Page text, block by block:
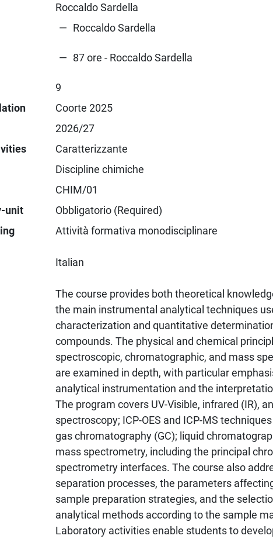
Roccaldo Sardella
Roccaldo Sardella
87 ore - Roccaldo Sardella
9
Coorte 2025
2026/27
Caratterizzante
Discipline chimiche
CHIM/01
unit
Obbligatorio (Required)
Attività formativa monodisciplinare
Italian
The course provides both theoretical
the main instrumental analytical techniques
characterization and quantitative
compounds. The physical and chemical
spectroscopic, chromatographic, and mass
are examined in depth, with particular
analytical instrumentation and the
The program covers UV-Visible, infrared (IR),
spectroscopy; ICP-OES and ICP-MS
gas chromatography (GC); liquid
mass spectrometry, including the principal
spectrometry interfaces. The course also
separation processes, the parameters
sample preparation strategies, and the
analytical methods according to the sample
Laboratory activities enable students to